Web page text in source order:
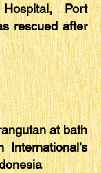
Port
rescued after
at bath